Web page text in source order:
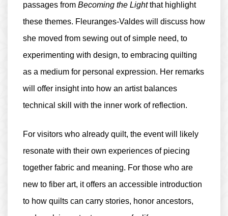
passages from Becoming the Light that highlight
these themes. Fleuranges-Valdes will discuss how
she moved from sewing out of simple need, to
experimenting with design, to embracing quilting
as a medium for personal expression. Her remarks
will offer insight into how an artist balances
technical skill with the inner work of reflection.
For visitors who already quilt, the event will likely
resonate with their own experiences of piecing
together fabric and meaning. For those who are
new to fiber art, it offers an accessible introduction
to how quilts can carry stories, honor ancestors,